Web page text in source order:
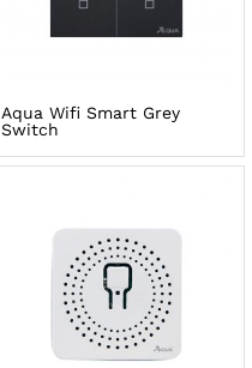
Aqua Wifi Smart Grey
Switch